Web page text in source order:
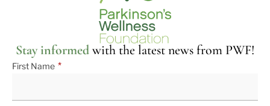
Stay informedwith the latest news from PWF!
First Name *